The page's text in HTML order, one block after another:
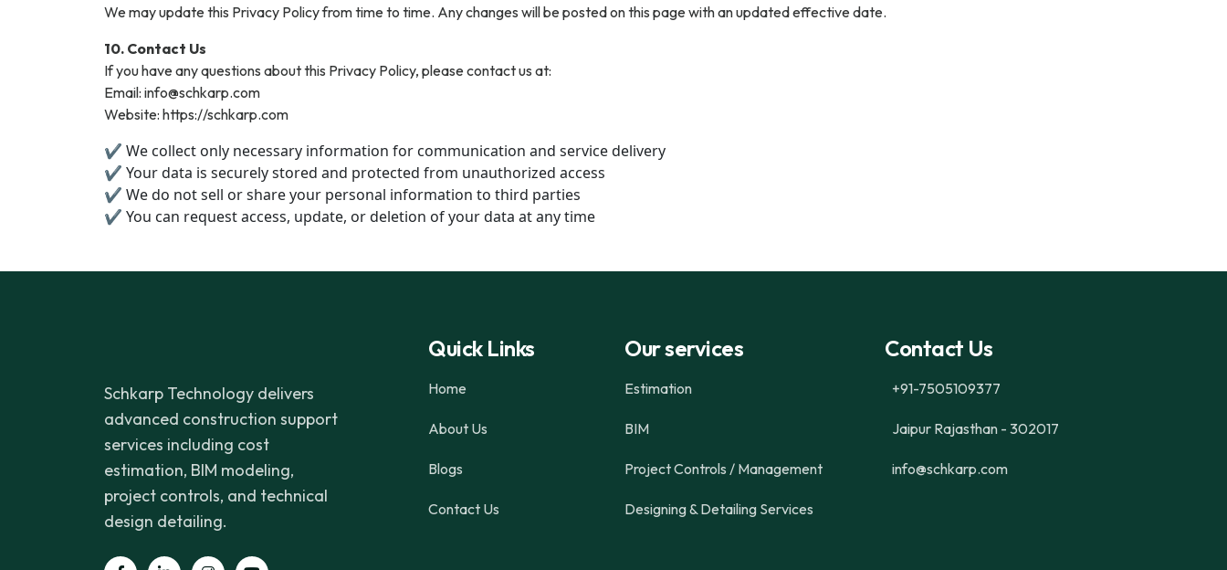
We may update this Privacy Policy from time to time. Any changes will be posted on this page with an updated effective date.
10. Contact Us
If you have any questions about this Privacy Policy, please contact us at:
Email: info@schkarp.com
Website: https://schkarp.com
✔ We collect only necessary information for communication and service delivery
✔ Your data is securely stored and protected from unauthorized access
✔ We do not sell or share your personal information to third parties
✔ You can request access, update, or deletion of your data at any time
Schkarp Technology delivers
advanced construction support
services including cost
estimation, BIM modeling,
project controls, and technical
design detailing.
Quick Links
Home
About Us
Blogs
Contact Us
Our services
Estimation
BIM
Project Controls / Management
Designing & Detailing Services
Contact Us
+91-7505109377
Jaipur Rajasthan - 302017
info@schkarp.com